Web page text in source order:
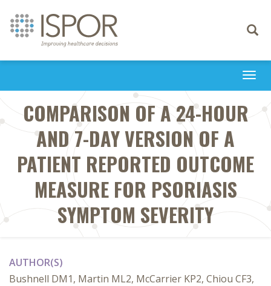
Toggle
COMPARISON OF A 24-HOUR
AND 7-DAY VERSION OF A
PATIENT REPORTED OUTCOME
MEASURE FOR PSORIASIS
SYMPTOM SEVERITY
AUTHOR(S)
Bushnell DM1, Martin ML2, McCarrier KP2, Chiou CF3,